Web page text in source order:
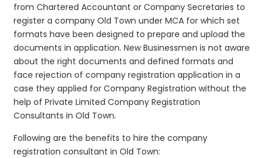
from Chartered Accountant or Company Secretaries to
register a company Old Town under MCA for which set
formats have been designed to prepare and upload the
documents in application. New Businessmen is not aware
about the right documents and defined formats and
face rejection of company registration application in a
case they applied for Company Registration without the
help of Private Limited Company Registration
Consultants in Old Town.
Following are the benefits to hire the company
registration consultant in Old Town: